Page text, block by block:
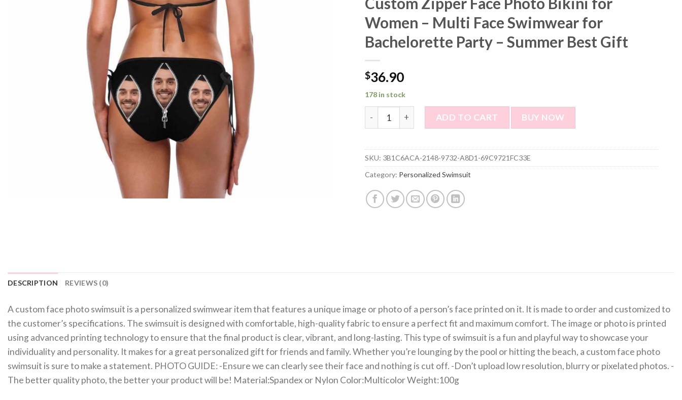
Women – Multi Face Swimwear for
Bachelorette Party – Summer Best Gift
$36.90
178 in stock
Custom Zipper Face Photo Bikini for Women - Multi Face Swimwear for
ADD TO CART BUY NOW
SKU: 3B1C6ACA-2148-9732-A8D1-69C9721FC33E
Category: Personalized Swimsuit
DESCRIPTION REVIEWS (0)
A custom face photo swimsuit is a personalized swimwear item that features a unique image or photo of a person’s face printed on it. It is made to order and customized to
the customer’s specifications. The swimsuit is designed with comfortable, high-quality fabric to ensure a perfect fit and maximum comfort. The image or photo is printed
using advanced printing technology to ensure that the final product is clear, vibrant, and long-lasting. This type of swimsuit is a fun and playful way to showcase your
individuality and personality. It makes for a great personalized gift for friends and family. Whether you’re lounging by the pool or hitting the beach, a custom face photo
swimsuit is sure to make a statement. PHOTO GUIDE: -Ensure we can clearly see their face and nothing is cut off. -Don’t upload low resolution, blurry or pixelated photos. -
The better quality photo, the better your product will be! Material:Spandex or Nylon Color:Multicolor Weight:100g